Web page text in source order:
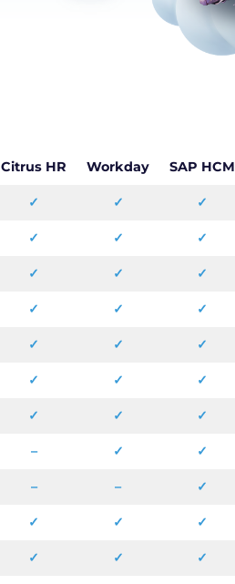
Citrus HR Workday SAP HCM
✓ ✓ ✓
✓ ✓ ✓
✓ ✓ ✓
✓ ✓ ✓
✓ ✓ ✓
✓ ✓ ✓
✓ ✓ ✓
– ✓ ✓
– – ✓
✓ ✓ ✓
✓ ✓ ✓